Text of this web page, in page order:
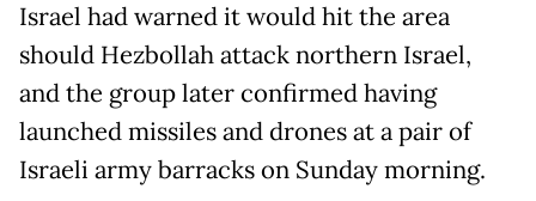
Israel had warned it would hit the area
should Hezbollah attack northern Israel,
and the group later confirmed having
launched missiles and drones at a pair of
Israeli army barracks on Sunday morning.